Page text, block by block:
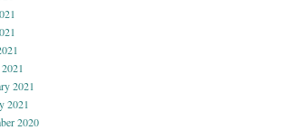
2021
2021
2020